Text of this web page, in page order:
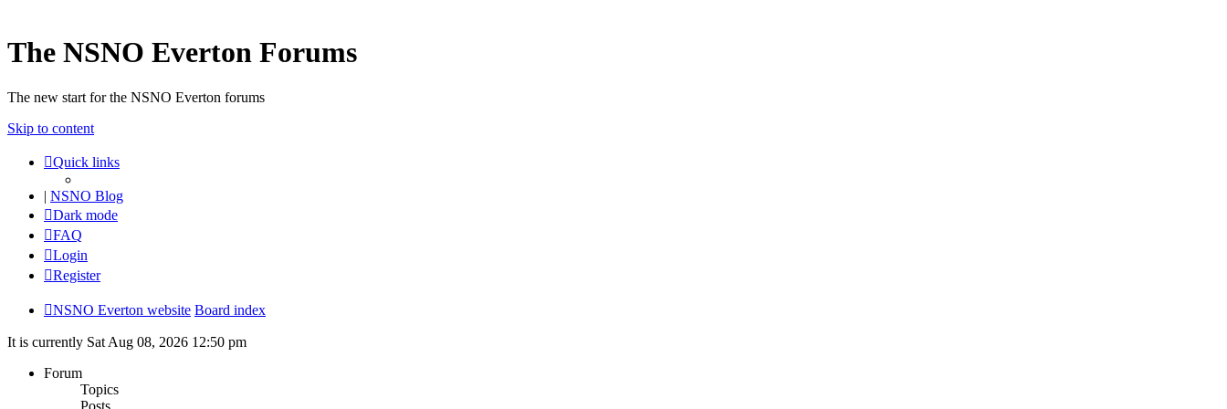
The NSNO Everton Forums
The new start for the NSNO Everton forums
Skip to content
Quick links
| NSNO Blog
Dark mode
FAQ
Login
Register
NSNO Everton website Board index
It is currently Sat Aug 08, 2026 12:50 pm
Forum
Topics
Posts